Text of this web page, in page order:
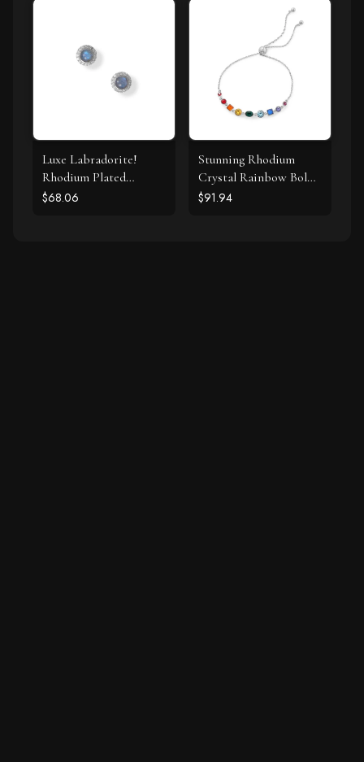
Luxe Labradorite!
Rhodium Plated
Labradorite and CZ
$68.06
Stunning Rhodium
Crystal Rainbow Bolo
Bracelet
$91.94